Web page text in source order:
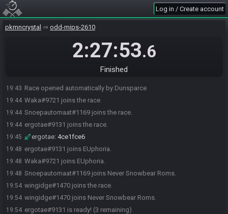
Log in / Create account
pkmncrystal odd-mips-2610
2:27:53.6
Finished
19:43 Race opened automatically by Dunsparce
19:44 Waka#9721 joins the race.
19:44 Snoepautomaat#1169 joins the race.
19:44 ergotae#9131 joins the race.
19:45 ergotae: 4ce1fce6
19:48 ergotae#9131 joins EUphoria.
19:48 Waka#9721 joins EUphoria.
19:48 Snoepautomaat#1169 joins Never Snowbear Roms.
19:54 wingidge#1470 joins the race.
19:54 wingidge#1470 joins Never Snowbear Roms.
19:54 ergotae#9131 is ready! (3 remaining)